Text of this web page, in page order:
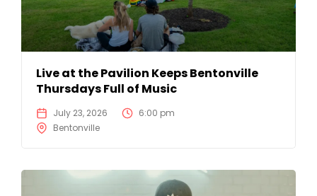
Live at the Pavilion Keeps Bentonville
Thursdays Full of Music
July 23, 2026
6:00 pm
Bentonville